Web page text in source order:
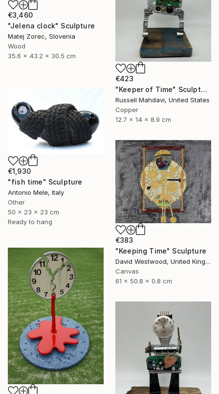
€3,460
"Jelena clock" Sculpture
Matej Zorec, Slovenia
Wood
35.6 x 43.2 x 30.5 cm
€423
"Keeper of Time" Sculpture
Russell Mahdavi, United States
Copper
12.7 x 14 x 8.9 cm
€1,930
"fish time" Sculpture
Antonio Mele, Italy
Other
50 x 23 x 23 cm
Ready to hang
€383
"Keeping Time" Sculpture
David Westwood, United Kingdom
Canvas
61 x 50.8 x 0.8 cm